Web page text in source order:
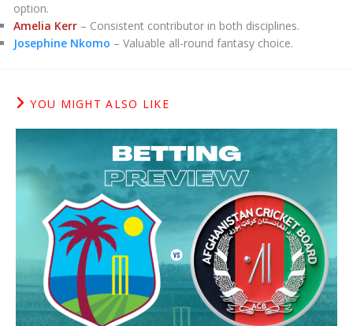
option.
Amelia Kerr– Consistent contributor in both disciplines.
Josephine Nkomo – Valuable all-round fantasy choice.
YOU MIGHT ALSO LIKE